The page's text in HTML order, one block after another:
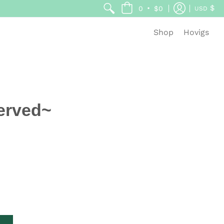
0 • $0 USD $
Shop Hovigs